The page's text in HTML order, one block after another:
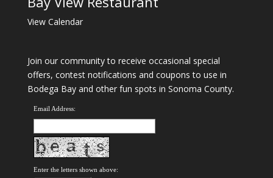
View Calendar
Join our community to receive occasional special
offers, contest notifications and coupons to use in
Bodega Bay and other fun spots in Sonoma County.
Email Address:
Enter the letters shown above: